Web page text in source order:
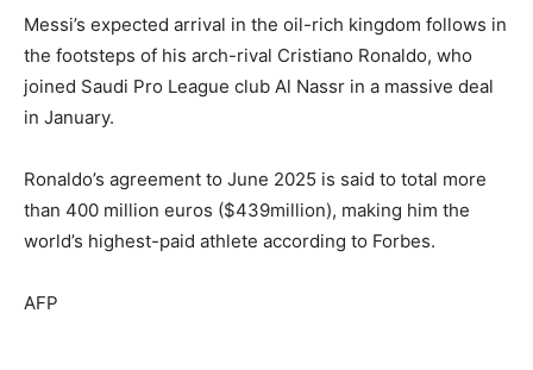
Messi’s expected arrival in the oil-rich kingdom follows in
the footsteps of his arch-rival Cristiano Ronaldo, who
joined Saudi Pro League club Al Nassr in a massive deal
in January.
Ronaldo’s agreement to June 2025 is said to total more
than 400 million euros ($439million), making him the
world’s highest-paid athlete according to Forbes.
AFP